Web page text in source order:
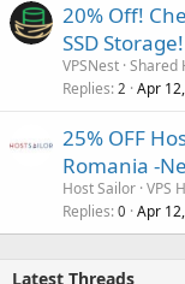
20% Off!
SSD
VPSNest Shared
Replies 2 Apr
25% OFF
Romania -
Host Sailor VPS
Replies 0 Apr
Latest Threads